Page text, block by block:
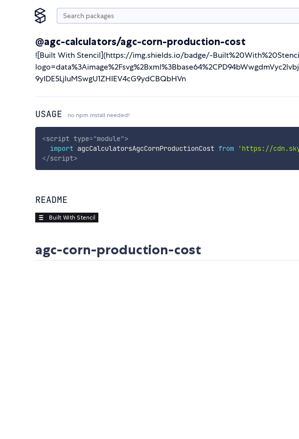
@agc-calculators/agc-corn-production-cost
![Built With Stencil](https://img.shields.io/badge/-Built%20With%20Stencil-
9yIDE5LjIuMSwgU1ZHIEV4cG9ydCBQbHVn
USAGE no npm install needed!
<script type="module">
import agcCalculatorsAgcCornProductionCost from 'https://
</script>
README
agc-corn-production-cost